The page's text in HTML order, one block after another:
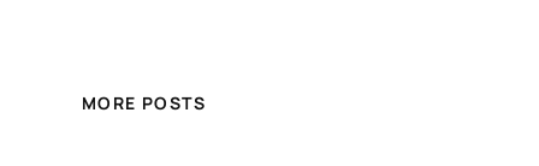
MORE POSTS